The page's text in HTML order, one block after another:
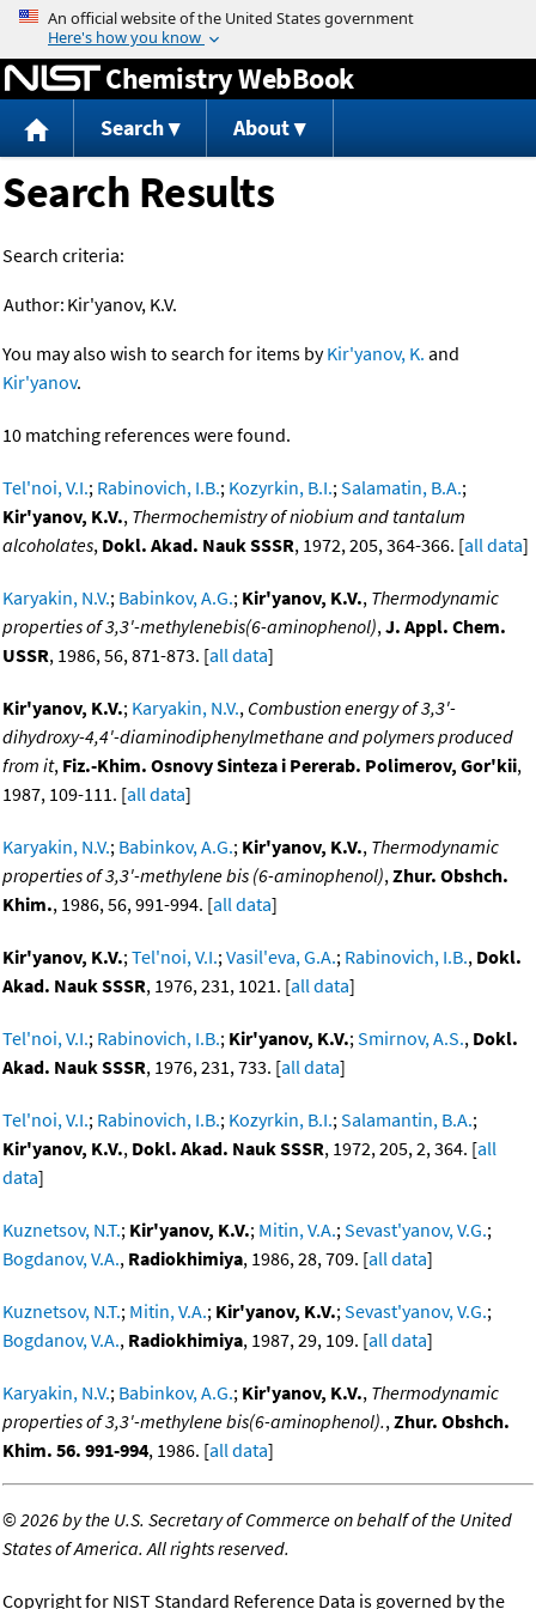
Jump to content
Chemistry WebBook
Search About
Search Results
Search criteria:
Author: Kir'yanov, K.V.
You may also wish to search for items byKir'yanov, K. and
Kir'yanov.
10 matching references were found.
Tel'noi, V.I.; Rabinovich, I.B.; Kozyrkin, B.I.;Salamatin, B.A.;
Kir'yanov, K.V., Thermochemistry of niobium and tantalum
alcoholates, Dokl. Akad. Nauk SSSR, 1972, 205, 364-366. [all data]
Karyakin, N.V.; Babinkov, A.G.; Kir'yanov, K.V., Thermodynamic
properties of 3,3'-methylenebis(6-aminophenol),J. Appl. Chem.
USSR, 1986, 56, 871-873. [all data]
Kir'yanov, K.V.; Karyakin, N.V., Combustion energy of 3,3'-
dihydroxy-4,4'-diaminodiphenylmethane and polymers produced
from it, Fiz.-Khim. Osnovy Sinteza i Pererab. Polimerov, Gor'kii,
1987, 109-111. [all data]
Karyakin, N.V.; Babinkov, A.G.; Kir'yanov, K.V., Thermodynamic
properties of 3,3'-methylene bis (6-aminophenol),Zhur. Obshch.
Khim., 1986, 56, 991-994. [all data]
Kir'yanov, K.V.;Tel'noi, V.I.;Vasil'eva, G.A.; Rabinovich, I.B., Dokl.
Akad. Nauk SSSR, 1976, 231, 1021. [all data]
Tel'noi, V.I.; Rabinovich, I.B.; Kir'yanov, K.V.;Smirnov, A.S., Dokl.
Akad. Nauk SSSR, 1976, 231, 733. [all data]
Tel'noi, V.I.; Rabinovich, I.B.; Kozyrkin, B.I.;Salamantin, B.A.;
Kir'yanov, K.V., Dokl. Akad. Nauk SSSR, 1972, 205, 2, 364. [all
data]
Kuznetsov, N.T.; Kir'yanov, K.V.; Mitin, V.A.;Sevast'yanov, V.G.;
Bogdanov, V.A., Radiokhimiya, 1986, 28, 709. [all data]
Kuznetsov, N.T.; Mitin, V.A.; Kir'yanov, K.V.;Sevast'yanov, V.G.;
Bogdanov, V.A., Radiokhimiya, 1987, 29, 109. [all data]
Karyakin, N.V.; Babinkov, A.G.; Kir'yanov, K.V., Thermodynamic
properties of 3,3'-methylene bis(6-aminophenol).,Zhur. Obshch.
Khim. 56. 991-994, 1986. [all data]
©2026 by the U.S. Secretary of Commerce on behalf of the United
States of America. All rights reserved.
Copyright for NIST Standard Reference Data is governed by the